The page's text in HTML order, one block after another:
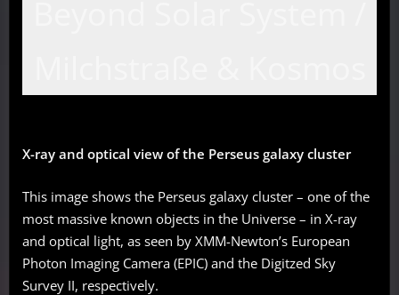
X-ray and optical view of the Perseus galaxy cluster
This image shows the Perseus galaxy cluster – one of the
most massive known objects in the Universe – in X-ray
and optical light, as seen by XMM-Newton’s European
Photon Imaging Camera (EPIC) and the Digitzed Sky
Survey II, respectively.